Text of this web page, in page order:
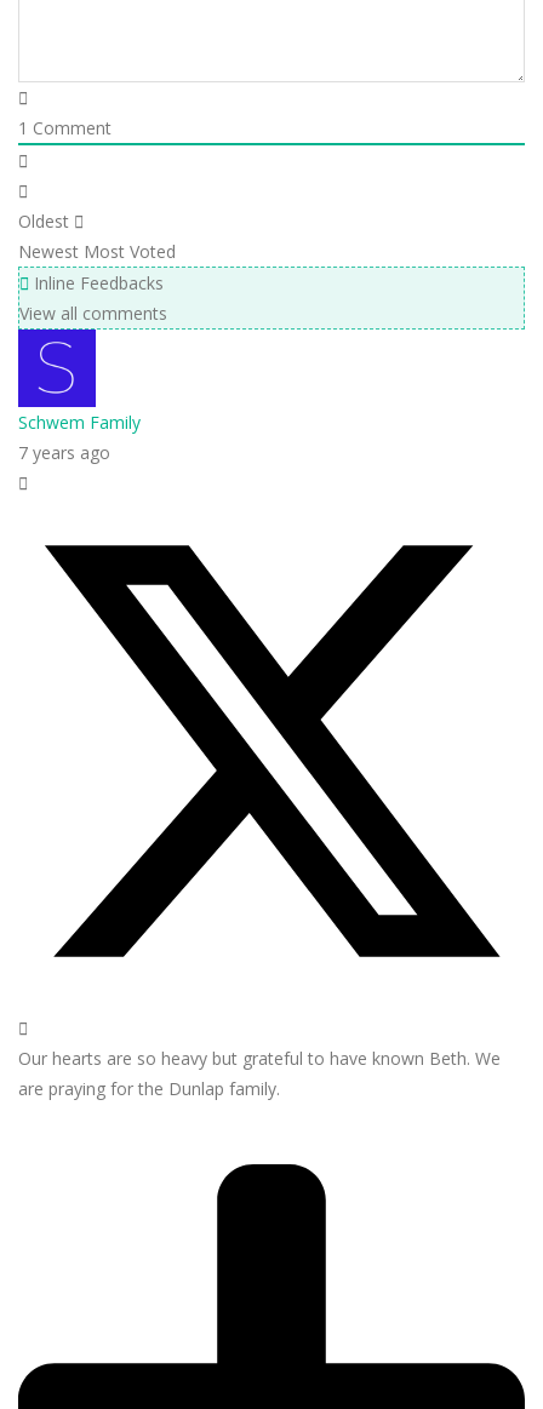
1 Comment
Oldest
Newest Most Voted
Inline Feedbacks
View all comments
Schwem Family
7 years ago
Our hearts are so heavy but grateful to have known Beth. We
are praying for the Dunlap family.